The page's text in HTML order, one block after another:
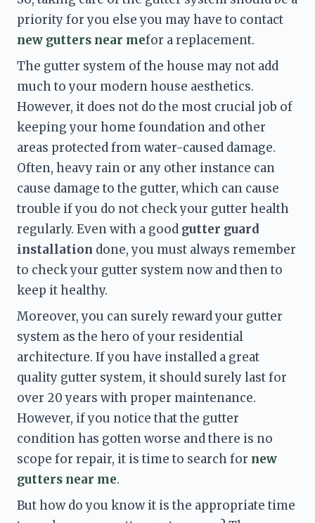
new gutters near mefor a replacement.
The gutter system of the house may not add
much to your modern house aesthetics.
However, it does not do the most crucial job of
keeping your home foundation and other
areas protected from water-caused damage.
Often, heavy rain or any other instance can
cause damage to the gutter, which can cause
trouble if you do not check your gutter health
regularly. Even with a good gutter guard
installation done, you must always remember
to check your gutter system now and then to
keep it healthy.
Moreover, you can surely reward your gutter
system as the hero of your residential
architecture. If you have installed a great
quality gutter system, it should surely last for
over 20 years with proper maintenance.
However, if you notice that the gutter
condition has gotten worse and there is no
scope for repair, it is time to search for new
gutters near me.
But how do you know it is the appropriate time